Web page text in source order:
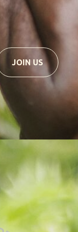
JOIN US